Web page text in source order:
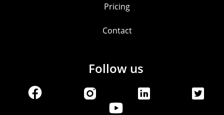
Pricing
Contact
Follow us